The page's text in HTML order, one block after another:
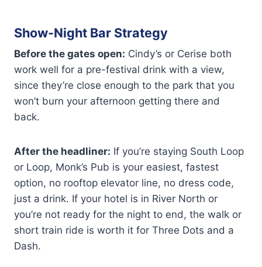
Show-Night Bar Strategy
Before the gates open: Cindy’s or Cerise both
work well for a pre-festival drink with a view,
since they’re close enough to the park that you
won’t burn your afternoon getting there and
back.
After the headliner: If you’re staying South Loop
or Loop, Monk’s Pub is your easiest, fastest
option, no rooftop elevator line, no dress code,
just a drink. If your hotel is in River North or
you’re not ready for the night to end, the walk or
short train ride is worth it for Three Dots and a
Dash.